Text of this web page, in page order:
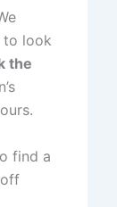
to look
the
find a